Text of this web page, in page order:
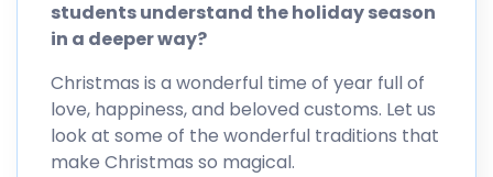
students understand the holiday season
in a deeper way?
Christmas is a wonderful time of year full of
love, happiness, and beloved customs. Let us
look at some of the wonderful traditions that
make Christmas so magical.